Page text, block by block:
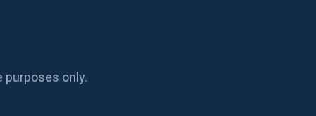
purposes only.